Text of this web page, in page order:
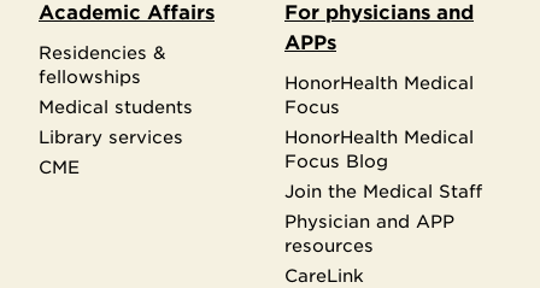
Academic Affairs
Residencies &
fellowships
Medical students
Library services
CME
For physicians and
APPs
HonorHealth Medical
Focus
HonorHealth Medical
Focus Blog
Join the Medical Staff
Physician and APP
resources
CareLink